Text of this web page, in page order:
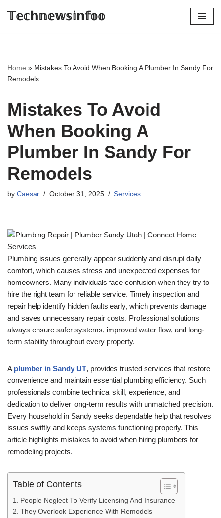
𝕋𝕖𝕔𝕙𝕟𝕖𝕨𝕤𝕚𝕟𝕗𝕠𝕠
Home » Mistakes To Avoid When Booking A Plumber In Sandy For
Remodels
Mistakes To Avoid
When Booking A
Plumber In Sandy For
Remodels
by Caesar October 31, 2025 Services
Plumbing issues generally appear suddenly and disrupt daily
comfort, which causes stress and unexpected expenses for
homeowners. Many individuals face confusion when they try to
hire the right team for reliable service. Timely inspection and
repair help identify hidden faults early, which prevents damage
and saves unnecessary repair costs. Professional solutions
always ensure safer systems, improved water flow, and long-
term stability throughout every property.
A plumber in Sandy UT, provides trusted services that restore
convenience and maintain essential plumbing efficiency. Such
professionals combine technical skill, experience, and
dedication to deliver long-term results with unmatched precision.
Every household in Sandy seeks dependable help that resolves
issues swiftly and keeps systems functioning properly. This
article highlights mistakes to avoid when hiring plumbers for
remodeling projects.
Table of Contents
People Neglect To Verify Licensing And Insurance
They Overlook Experience With Remodels